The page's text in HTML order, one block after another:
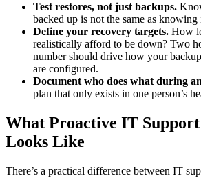
Test restores, not just backups.
backed up is not the same as knowing
Define your recovery targets. How
realistically afford to be down? Two
number should drive how your
are configured.
Document who does what during
plan that only exists in one person’s
What Proactive IT
Looks Like
There’s a practical difference between IT